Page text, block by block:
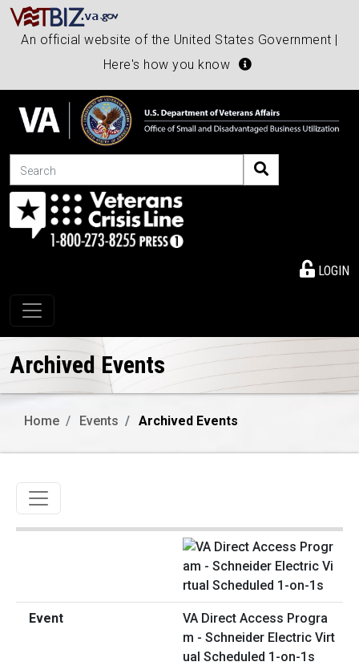
An official website of the United States Government |
Here's how you know
Search
LOGIN
Toggle navigation
Archived Events
Home Events Archived Events
Toggle navigation
VA Direct Access Progra
m - Schneider Electric Virt
ual Scheduled 1-on-1s